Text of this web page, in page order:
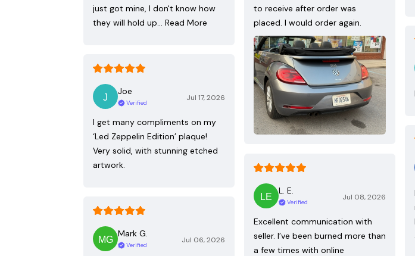
just got mine, I don't know how
they will hold up… Read More
to receive after order was
placed. I would order again.
Joe
Verified
Jul 17, 2026
I get many compliments on my
‘Led Zeppelin Edition’ plaque!
Very solid, with stunning etched
artwork.
L. E.
Verified
Jul 08, 2026
Excellent communication with
seller. I’ve been burned more than
a few times with online
Mark G.
Verified
Jul 06, 2026